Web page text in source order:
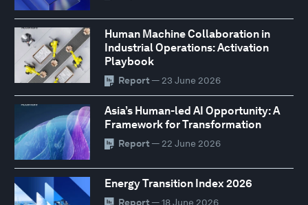
Human Machine Collaboration in
Industrial Operations: Activation
Playbook
Report — 23 June 2026
Asia’s Human-led AI Opportunity: A
Framework for Transformation
Report — 22 June 2026
Energy Transition Index 2026
Report — 18 June 2026